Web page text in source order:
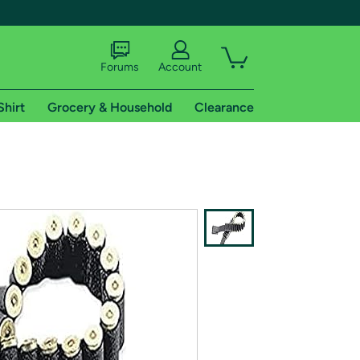
shipping addresses.
of Amazon Prime
Forums Account
Grocery & Household Clearance